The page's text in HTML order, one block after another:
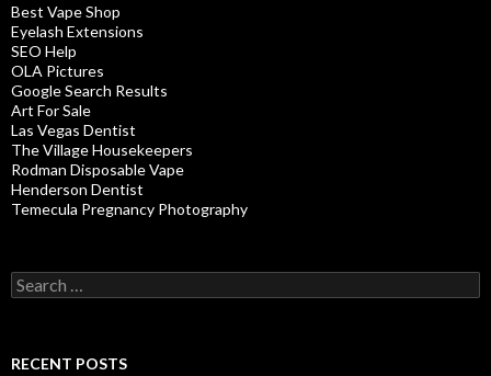
Best Vape Shop
Eyelash Extensions
SEO Help
OLA Pictures
Google Search Results
Art For Sale
Las Vegas Dentist
The Village Housekeepers
Rodman Disposable Vape
Henderson Dentist
Temecula Pregnancy Photography
Search
for:
RECENT POSTS